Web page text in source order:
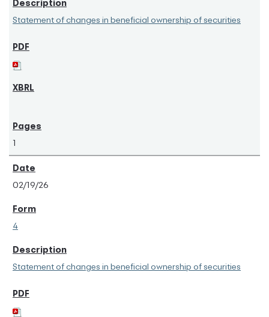
Statement of changes in beneficial ownership of securities
1
02/19/26
4
Statement of changes in beneficial ownership of securities